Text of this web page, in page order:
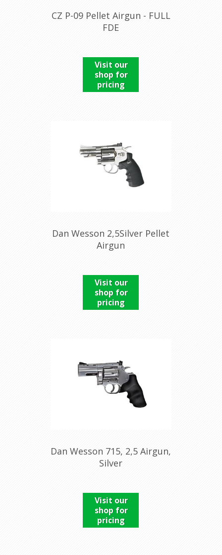
CZ P-09 Pellet Airgun - FULL
FDE
Visit our
shop for
pricing
Dan Wesson 2,5Silver Pellet
Airgun
Visit our
shop for
pricing
Dan Wesson 715, 2,5 Airgun,
Silver
Visit our
shop for
pricing